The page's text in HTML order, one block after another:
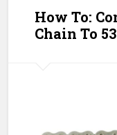
How To:
Chain To